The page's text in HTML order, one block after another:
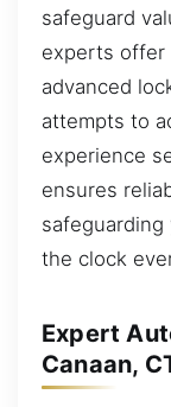
safeguard
experts offer
advanced
attempts to
experience
ensures
the clock
Expert
Canaan,